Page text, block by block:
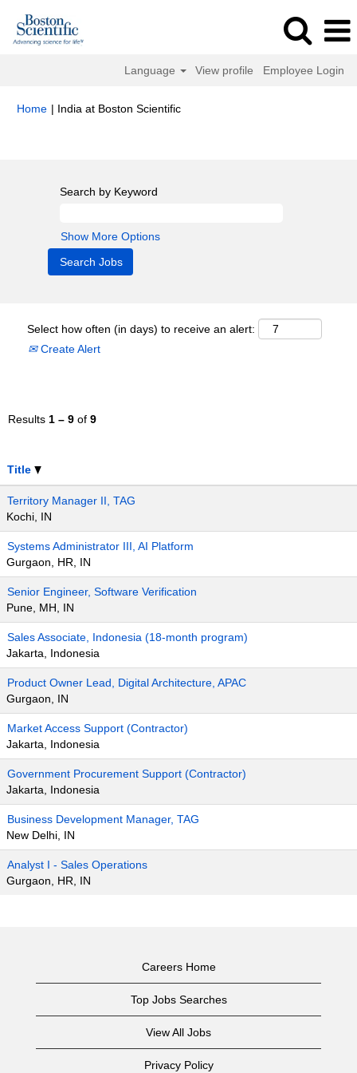
Language View profile Employee Login
Home | India at Boston Scientific(current
Search by Keyword
Show More Options
Select how often (in days) to receive an alert:
Create Alert
Results 1 – 9 of 9
Title
Territory Manager II, TAG
Kochi, IN
Systems Administrator III, AI Platform
Gurgaon, HR, IN
Senior Engineer, Software Verification
Pune, MH, IN
Sales Associate, Indonesia (18-month program)
Jakarta, Indonesia
Product Owner Lead, Digital Architecture, APAC
Gurgaon, IN
Market Access Support (Contractor)
Jakarta, Indonesia
Government Procurement Support (Contractor)
Jakarta, Indonesia
Business Development Manager, TAG
New Delhi, IN
Analyst I - Sales Operations
Gurgaon, HR, IN
Careers Home
Top Jobs Searches
View All Jobs
Privacy Policy